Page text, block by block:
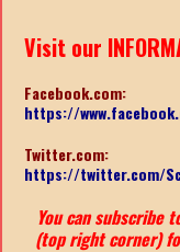
Visit our
Facebook.com:
https://
Twitter.com:
https://twitter.com/
You can subscribe
(top right corner)